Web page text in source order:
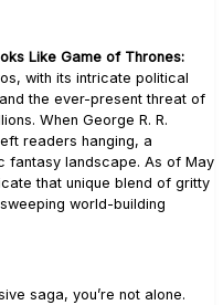
Like Game of Thrones:
with its intricate political
the ever-present threat of
When George R. R.
readers hanging, a
fantasy landscape. As of May
that unique blend of gritty
world-building
saga, you’re not alone.